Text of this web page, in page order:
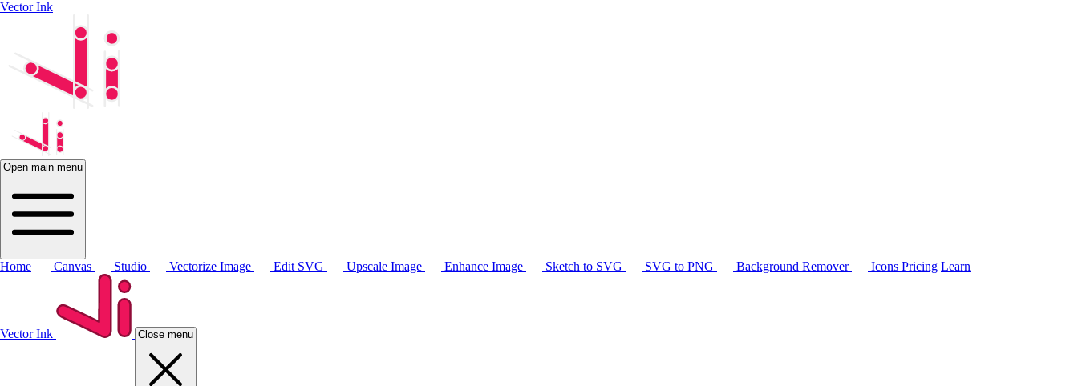
Vector Ink
Open main menu
Home Canvas Studio Vectorize Image Edit SVG Upscale Image Enhance Image Sketch to SVG SVG to PNG Background Remover Icons Pricing Learn
Vector Ink Close menu